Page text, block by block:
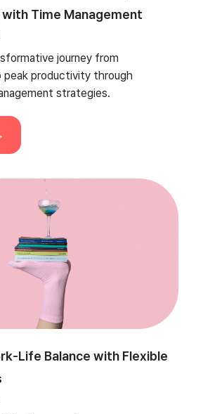
Time Management
journey from
productivity through
strategies.
Life Balance with Flexible